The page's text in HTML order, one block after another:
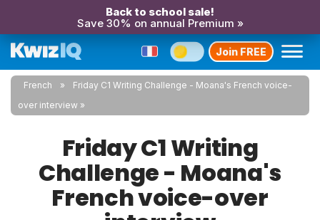
Back to school sale!
Save 30% on annual Premium »
Join FREE
French
Friday C1 Writing Challenge - Moana's French voice-
over interview
Friday C1 Writing
Challenge - Moana's
French voice-over